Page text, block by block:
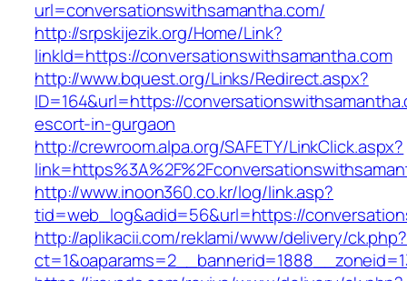
url=conversationswithsamantha.com/
http://srpskijezik.org/Home/Link?
linkId=https://conversationswithsamantha.com
http://www.bquest.org/Links/Redirect.aspx?
ID=164&url=https://
escort-in-gurgaon
http://crewroom.alpa.org/SAFETY/LinkClick.aspx?
http://www.inoon360.co.kr/log/link.asp?
tid=web_log&adid=56&url=https://
http://aplikacii.com/reklami/www/delivery/ck.php?